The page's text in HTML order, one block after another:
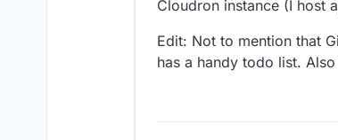
Cloudron instance (I host
Edit: Not to mention that
has a handy todo list.